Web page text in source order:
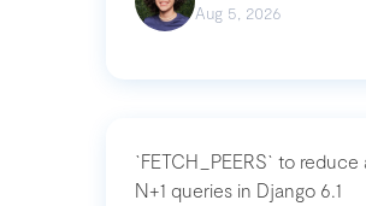
Aug 5, 2026
`FETCH_PEERS` to reduce
N+1 queries in Django 6.1